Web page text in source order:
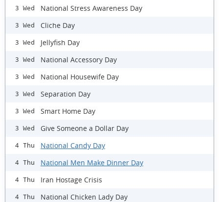
3 Wed National Stress Awareness Day
3 Wed Cliche Day
3 Wed Jellyfish Day
3 Wed National Accessory Day
3 Wed National Housewife Day
3 Wed Separation Day
3 Wed Smart Home Day
3 Wed Give Someone a Dollar Day
4 Thu National Candy Day
4 Thu National Men Make Dinner Day
4 Thu Iran Hostage Crisis
4 Thu National Chicken Lady Day